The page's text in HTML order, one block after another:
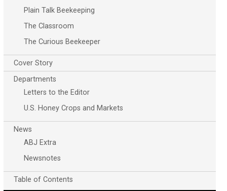
Plain Talk Beekeeping
The Classroom
The Curious Beekeeper
Cover Story
Departments
Letters to the Editor
U.S. Honey Crops and Markets
News
ABJ Extra
Newsnotes
Table of Contents